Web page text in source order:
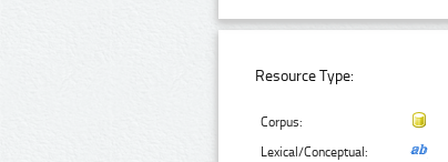
Resource Type:
Corpus:
Lexical/Conceptual: